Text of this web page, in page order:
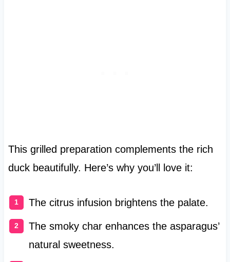
This grilled preparation complements the rich
duck beautifully. Here’s why you’ll love it:
The citrus infusion brightens the palate.
The smoky char enhances the asparagus’
natural sweetness.